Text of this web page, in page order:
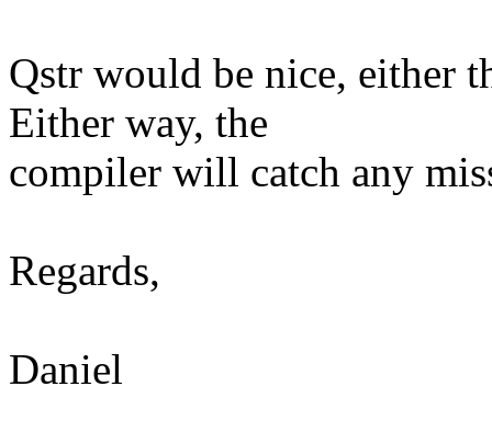
Qstr would be nice, either
Either way, the
compiler will catch any
Regards,
Daniel